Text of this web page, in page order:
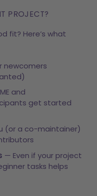
PROJECT?
fit? Here’s what
newcomers
)
and
get started
(or a co-maintainer)
— Even if your project
tasks helps